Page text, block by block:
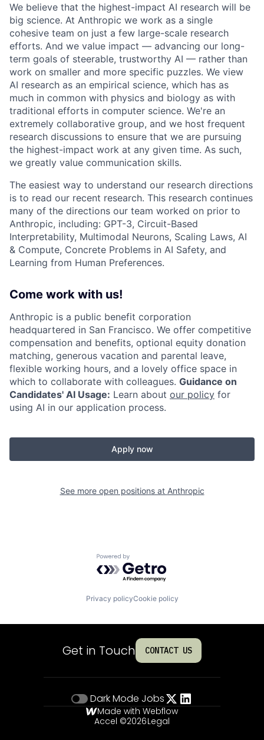
We believe that the highest-impact AI research will be
big science. At Anthropic we work as a single
cohesive team on just a few large-scale research
efforts. And we value impact — advancing our long-
term goals of steerable, trustworthy AI — rather than
work on smaller and more specific puzzles. We view
AI research as an empirical science, which has as
much in common with physics and biology as with
traditional efforts in computer science. We're an
extremely collaborative group, and we host frequent
research discussions to ensure that we are pursuing
the highest-impact work at any given time. As such,
we greatly value communication skills.
The easiest way to understand our research directions
is to read our recent research. This research continues
many of the directions our team worked on prior to
Anthropic, including: GPT-3, Circuit-Based
Interpretability, Multimodal Neurons, Scaling Laws, AI
& Compute, Concrete Problems in AI Safety, and
Learning from Human Preferences.
Come work with us!
Anthropic is a public benefit corporation
headquartered in San Francisco. We offer competitive
compensation and benefits, optional equity donation
matching, generous vacation and parental leave,
flexible working hours, and a lovely office space in
which to collaborate with colleagues. Guidance on
Candidates' AI Usage: Learn about our policy for
using AI in our application process.
Apply now
See more open positions at Anthropic
Powered by Getro.com
Privacy policyCookie policy
Get in Touch CONTACT US
Dark Mode Jobs
Made with Webflow
Accel ©2026Legal